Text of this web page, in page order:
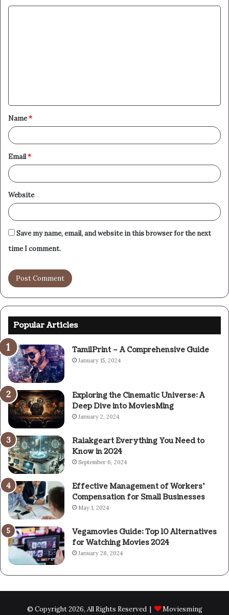
t
*
Name*
Email*
Website
Save my name, email, and website in this browser for the next
time I comment.
Popular Articles
TamilPrint – A Comprehensive Guide
January 15, 2024
Exploring the Cinematic Universe: A
Deep Dive into MoviesMing
January 2, 2024
Raiakgeart Everything You Need to
Know in 2024
September 6, 2024
Effective Management of Workers’
Compensation for Small Businesses
May 1, 2024
Vegamovies Guide: Top 10 Alternatives
for Watching Movies 2024
January 28, 2024
© Copyright 2026, All Rights Reserved | Moviesming